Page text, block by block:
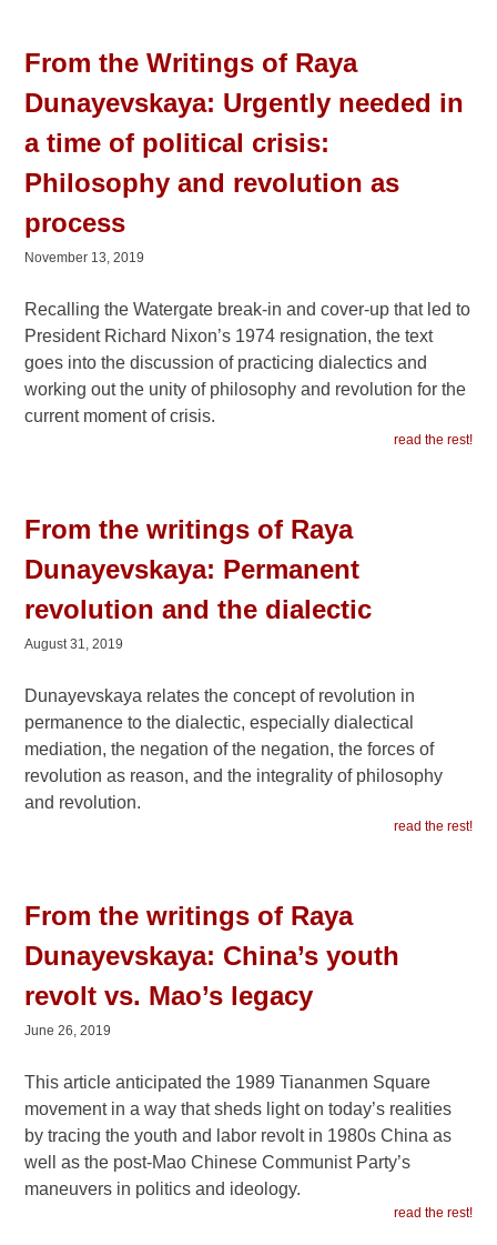
From the Writings of Raya
Dunayevskaya: Urgently needed in
a time of political crisis:
Philosophy and revolution as
process
November 13, 2019
Recalling the Watergate break-in and cover-up that led to
President Richard Nixon’s 1974 resignation, the text
goes into the discussion of practicing dialectics and
working out the unity of philosophy and revolution for the
current moment of crisis.
read the rest!
From the writings of Raya
Dunayevskaya: Permanent
revolution and the dialectic
August 31, 2019
Dunayevskaya relates the concept of revolution in
permanence to the dialectic, especially dialectical
mediation, the negation of the negation, the forces of
revolution as reason, and the integrality of philosophy
and revolution.
read the rest!
From the writings of Raya
Dunayevskaya: China’s youth
revolt vs. Mao’s legacy
June 26, 2019
This article anticipated the 1989 Tiananmen Square
movement in a way that sheds light on today’s realities
by tracing the youth and labor revolt in 1980s China as
well as the post-Mao Chinese Communist Party’s
maneuvers in politics and ideology.
read the rest!